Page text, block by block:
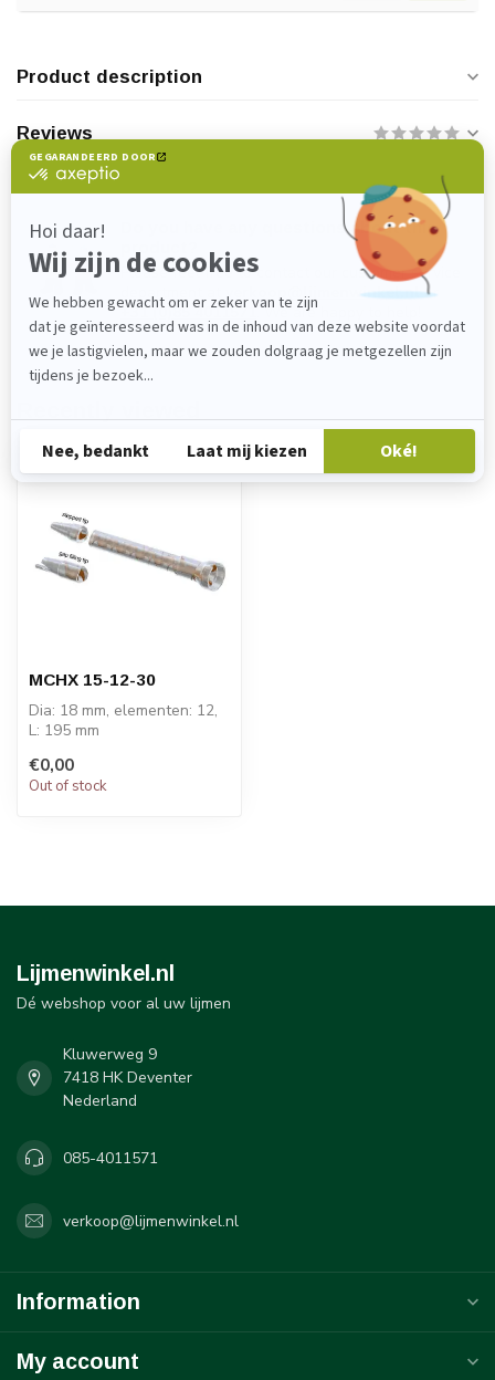
Product description
Reviews
Do you have any questions about this
Please feel free to contact our customer service
department at verkoop@lijmenwinkel.nlor
+31 (0)85 4011571. We are happy to help!
MCHX 15-12-30
Dia: 18 mm, elementen: 12,
L: 195 mm
STATOMIX™ MCH and
€0,00
Out of stock
Lijmenwinkel.nl
Dé webshop voor al uw lijmen
Kluwerweg 9
7418 HK Deventer
Nederland
085-4011571
verkoop@lijmenwinkel.nl
Information
My account